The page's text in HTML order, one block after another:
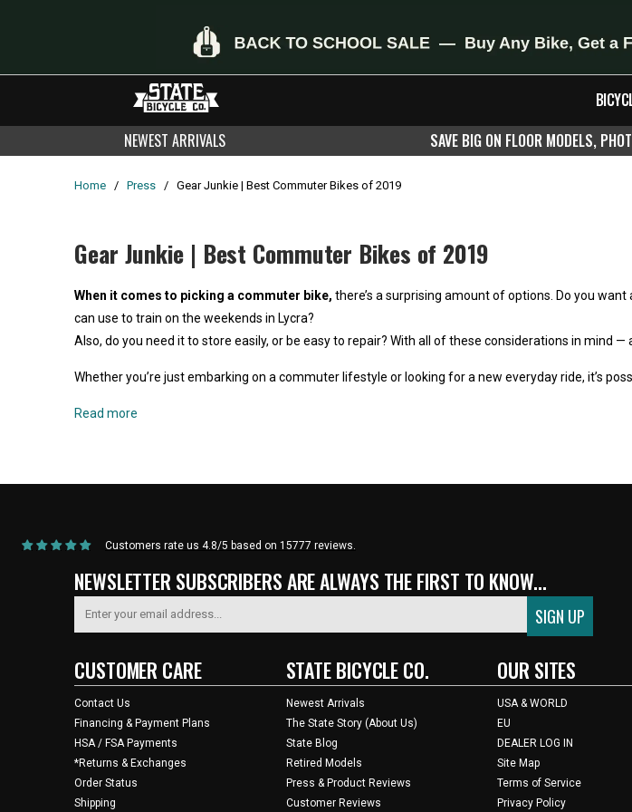
NEWEST ARRIVALS SAVE BIG ON FLOOR MODELS,
Home / Press / Gear Junkie | Best Commuter Bikes of 2019
Gear Junkie | Best Commuter Bikes of 2019
When it comes to picking a commuter bike, there’s a surprising amount of options. Do you
can use to train on the weekends in Lycra?
Also, do you need it to store easily, or be easy to repair? With all of these considerations in
Whether you’re just embarking on a commuter lifestyle or looking for a new everyday ride, it’s
Read more
Customers rate us 4.8/5 based on 15777 reviews.
NEWSLETTER SUBSCRIBERS ARE ALWAYS THE FIRST TO KNOW...
CUSTOMER CARE
Contact Us
Financing & Payment Plans
HSA / FSA Payments
*Returns & Exchanges
Order Status
Shipping
STATE BICYCLE CO.
Newest Arrivals
The State Story (About Us)
State Blog
Retired Models
Press & Product Reviews
Customer Reviews
OUR SITES
USA & WORLD
EU
DEALER LOG IN
Site Map
Terms of Service
Privacy Policy